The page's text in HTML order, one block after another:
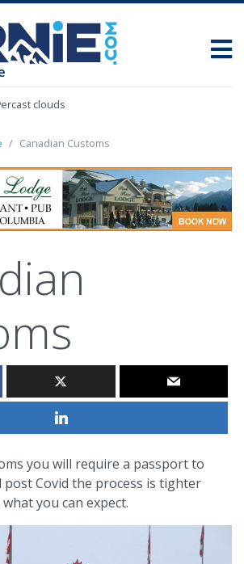
clouds
Canadian Customs
you will require a passport to
post Covid the process is tighter
you can expect.